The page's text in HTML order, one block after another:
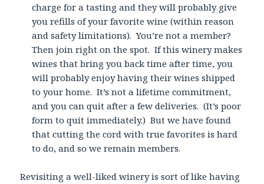
charge for a tasting and they will probably give
you refills of your favorite wine (within reason
and safety limitations). You’re not a member?
Then join right on the spot. If this winery makes
wines that bring you back time after time, you
will probably enjoy having their wines shipped
to your home. It’s not a lifetime commitment,
and you can quit after a few deliveries. (It’s poor
form to quit immediately.) But we have found
that cutting the cord with true favorites is hard
to do, and so we remain members.
Revisiting a well-liked winery is sort of like having